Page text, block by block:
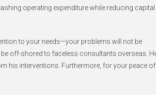
operating expenditure while reducing capital
to your needs—your problems will not be
off-shored to faceless consultants overseas.
his interventions. Furthermore, for your peace of